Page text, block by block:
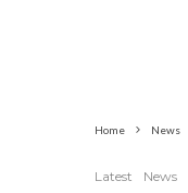
Home News
Latest News